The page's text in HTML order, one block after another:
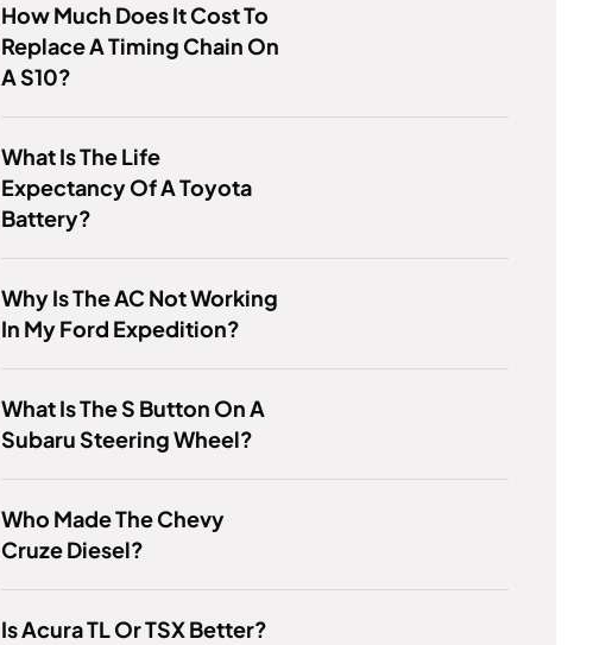
How Much Does It Cost To
Replace A Timing Chain On
A S10?
What Is The Life
Expectancy Of A Toyota
Battery?
Why Is The AC Not Working
In My Ford Expedition?
What Is The S Button On A
Subaru Steering Wheel?
Who Made The Chevy
Cruze Diesel?
Is Acura TL Or TSX Better?